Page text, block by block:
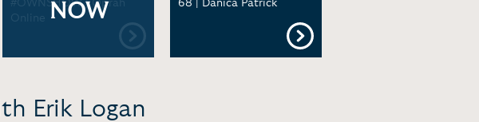
#OWNSHOW | Oprah
Online NOW
68 | Danica Patrick
Erik Logan